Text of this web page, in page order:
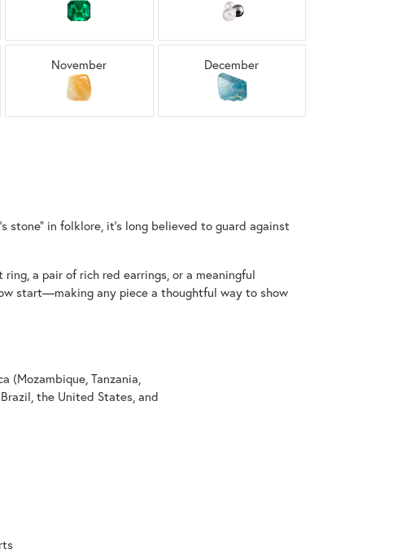
November December
stone” in folklore, it’s long believed to guard against
a pair of rich red earrings, or a meaningful
start—making any piece a thoughtful way to show
(Mozambique, Tanzania,
the United States, and